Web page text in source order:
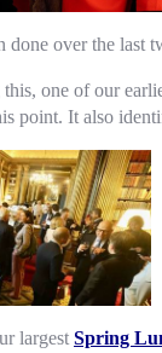
over the last
one of our
point. It also
largest Spring